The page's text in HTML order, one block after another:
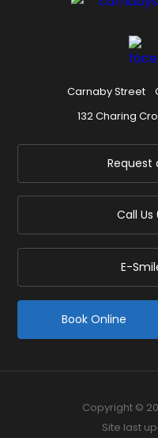
Carnaby Street
132 Charing
Request
Call Us
E-
Book Online
Copyright ©
Site last